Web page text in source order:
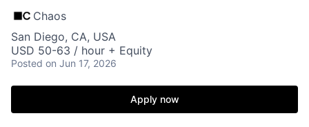
Chaos
San Diego, CA, USA
USD 50-63 / hour + Equity
Posted on Jun 17, 2026
Apply now